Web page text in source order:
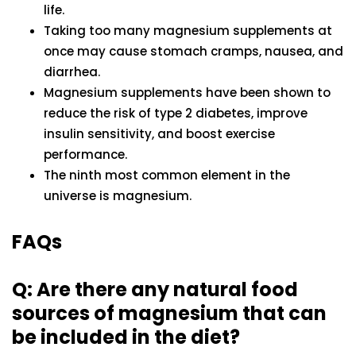
life.
Taking too many magnesium supplements at
once may cause stomach cramps, nausea, and
diarrhea.
Magnesium supplements have been shown to
reduce the risk of type 2 diabetes, improve
insulin sensitivity, and boost exercise
performance.
The ninth most common element in the
universe is magnesium.
FAQs
Q: Are there any natural food
sources of magnesium that can
be included in the diet?